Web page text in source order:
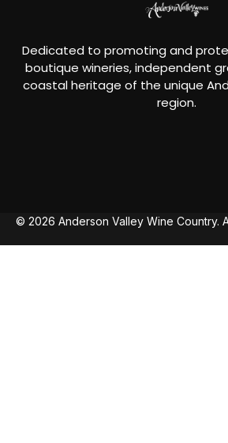
Dedicated to promoting and
boutique wineries, independent
coastal heritage of the unique
region.
© 2026 Anderson Valley Wine Country.